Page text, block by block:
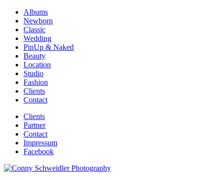
Albums
Newborn
Classic
Wedding
PinUp & Naked
Beauty
Location
Studio
Fashion
Clients
Contact
Clients
Partner
Contact
Impressum
Facebook